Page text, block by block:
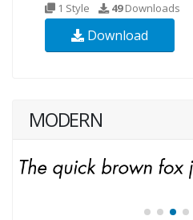
1 Style 49Downloads
Download
MODERN